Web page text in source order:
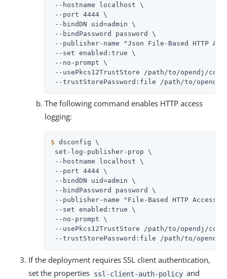
--hostname localhost \
--port 4444 \
--bindDN uid=admin \
--bindPassword password \
--publisher-name "Json File-Based HTTP
--set enabled:true \
--no-prompt \
--usePkcs12TrustStore /path/to/opendj /
--trustStorePassword:file /path/to/opendj
The following command enables HTTP access
logging:
$ dsconfig \
set-log-publisher-prop \
--hostname localhost \
--port 4444 \
--bindDN uid=admin \
--bindPassword password \
--publisher-name "File-Based HTTP Access
--set enabled:true \
--no-prompt \
--usePkcs12TrustStore /path/to/opendj /
--trustStorePassword:file /path/to/opendj
If the deployment requires SSL client authentication,
set the properties ssl-client-auth-policy and